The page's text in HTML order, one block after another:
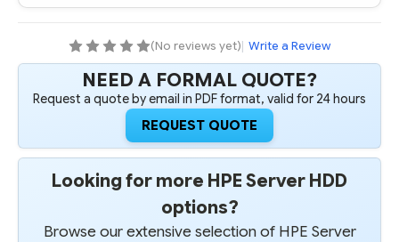
QUICK
RELEASE
MIDLINE
HARD
DRIVE
QUICK
RELEASE
MIDLINE
HARD
DRIVE
(No reviews yet)| Write a Review
NEED A FORMAL QUOTE?
Request a quote by email in PDF format, valid for 24 hours
REQUEST QUOTE
Looking for more HPE Server HDD
options?
Browse our extensive selection of HPE Server